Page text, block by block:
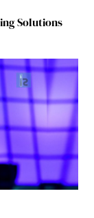
Solutions